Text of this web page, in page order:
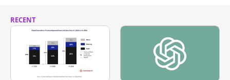
RECENT